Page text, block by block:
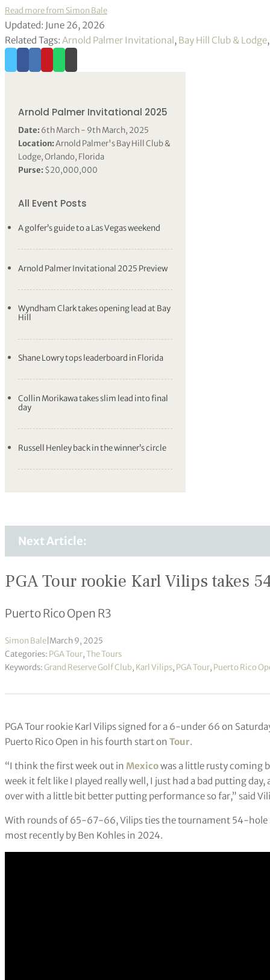
Read more from Simon Bale
Updated: June 26, 2026
Related Tags: Arnold Palmer Invitational, Bay Hill Club & Lodge
Arnold Palmer Invitational 2025
Date:6th March - 9th March, 2025
Location:Arnold Palmer's Bay Hill Club &
Lodge, Orlando, Florida
Purse:$20,000,000
All Event Posts
A golfer’s guide to a Las Vegas weekend
Arnold Palmer Invitational 2025 Preview
Wyndham Clark takes opening lead at Bay
Hill
Shane Lowry tops leaderboard in Florida
Collin Morikawa takes slim lead into final
day
Russell Henley back in the winner’s circle
Next Article:
PGA Tour rookie Karl Vilips takes
Puerto Rico Open R3
Simon Bale March 9, 2025
Categories: PGA Tour,The Tours
Keywords:Grand Reserve Golf Club, Karl Vilips, PGA Tour, Puerto Rico
PGA Tour rookie Karl Vilips signed for a 6-under 66 on
Puerto Rico Open in his fourth start on Tour.
“I think the first week out in Mexicowas a little rusty coming
week it felt like I played really well, I just had a bad putting
over with a little bit better putting performance so far,” said
With rounds of 65-67-66, Vilips ties the tournament 54-hole
most recently by Ben Kohles in 2024.